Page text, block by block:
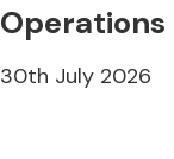
30th July 2026